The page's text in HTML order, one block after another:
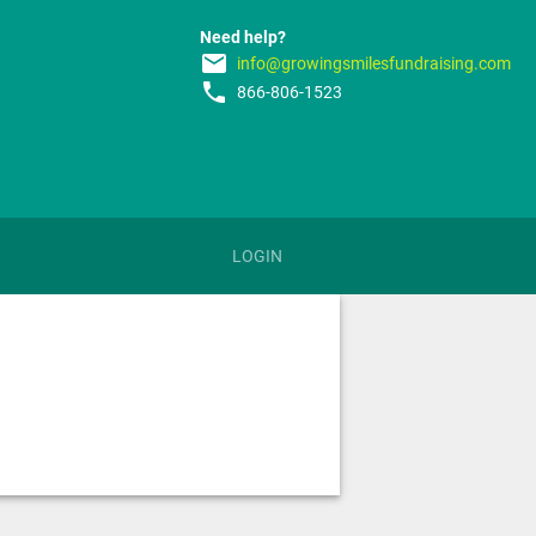
Need help?
email info@growingsmilesfundraising.com
phone 866-806-1523
LOGIN